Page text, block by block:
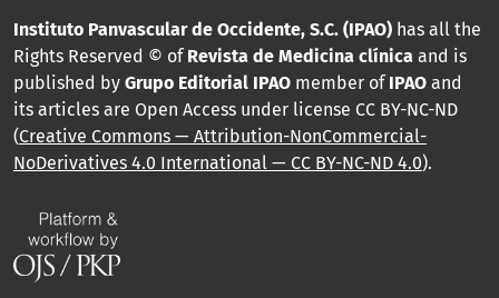
Instituto Panvascular de Occidente, S.C. (IPAO) has all the
Rights Reserved © of Revista de Medicina clínica and is
published by Grupo Editorial IPAO member of IPAO and
its articles are Open Access under license CC BY-NC-ND
(Creative Commons — Attribution-NonCommercial-
NoDerivatives 4.0 International — CC BY-NC-ND 4.0).